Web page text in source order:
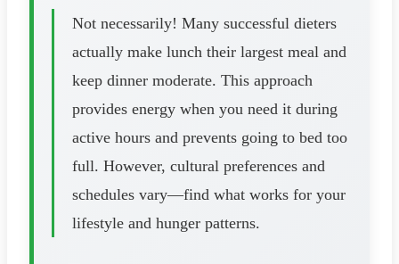
Not necessarily! Many successful dieters
actually make lunch their largest meal and
keep dinner moderate. This approach
provides energy when you need it during
active hours and prevents going to bed too
full. However, cultural preferences and
schedules vary—find what works for your
lifestyle and hunger patterns.